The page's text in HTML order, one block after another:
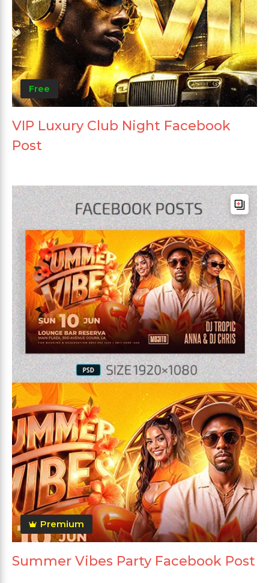
Free
VIP Luxury Club Night Facebook
Post
Premium
Summer Vibes Party Facebook Post